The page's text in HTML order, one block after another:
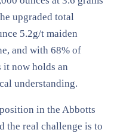
upgraded total
5.2g/t maiden
and with 68% of
it now holds an
understanding.
in the Abbotts
the real challenge is to